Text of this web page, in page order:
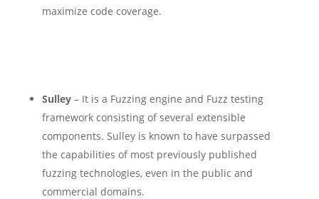
maximize code coverage.
Sulley – It is a Fuzzing engine and Fuzz testing
framework consisting of several extensible
components. Sulley is known to have surpassed
the capabilities of most previously published
fuzzing technologies, even in the public and
commercial domains.